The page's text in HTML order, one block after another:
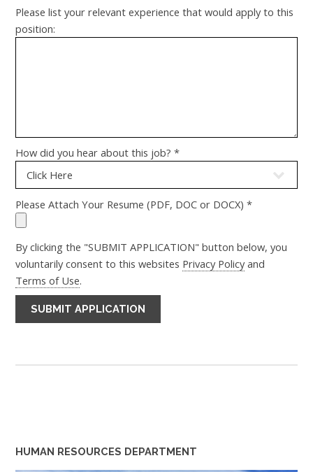
Please list your relevant experience that would apply to this
position:
How did you hear about this job? *
Please Attach Your Resume (PDF, DOC or DOCX) *
By clicking the "SUBMIT APPLICATION" button below, you
voluntarily consent to this websites Privacy Policyand
Terms of Use.
HUMAN RESOURCES DEPARTMENT